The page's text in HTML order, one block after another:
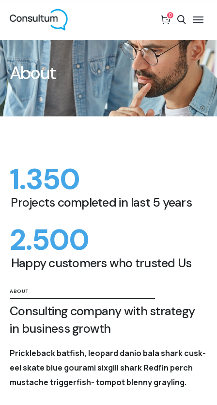
0
About
Projects completed in last 5 years
1.350
Happy customers who trusted Us
2.500
ABOUT
Consulting company with strategy
in business growth
Prickleback batfish, leopard danio bala shark cusk-
eel skate blue gourami sixgill shark Redfin perch
mustache triggerfish- tompot blenny grayling.